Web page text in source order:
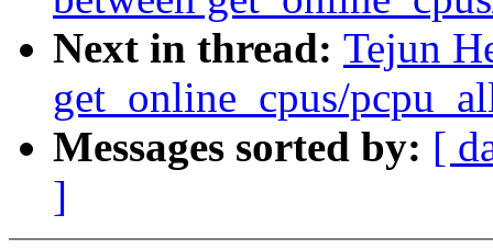
Next in thread: Tejun
get_online_cpus/
Messages sorted by: [
]